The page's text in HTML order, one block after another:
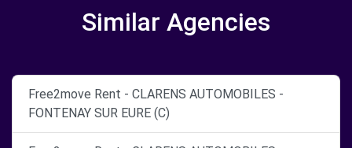
Similar Agencies
Free2move Rent - CLARENS AUTOMOBILES -
FONTENAY SUR EURE (C)